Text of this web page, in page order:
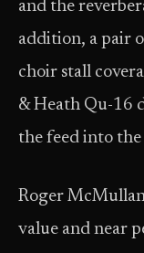
and the
addition, a pair
choir stall
& Heath Qu-16
the feed into
Roger
value and near